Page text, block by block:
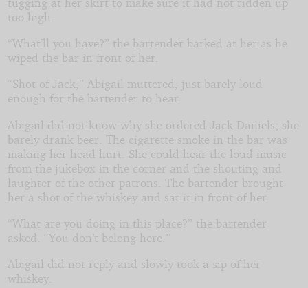
too high.
“What’ll you have?” the bartender barked at her as he
wiped the bar in front of her.
“Shot of Jack,” Abigail muttered, just barely loud
enough for the bartender to hear.
Abigail did not know why she ordered Jack Daniels; she
barely drank beer. The cigarette smoke in the bar was
making her head hurt. She could hear the loud music
from the jukebox in the corner and the shouting and
laughter of the other patrons. The bartender brought
her a shot of the whiskey and sat it in front of her.
“What are you doing in this place?” the bartender
asked. “You don’t belong here.”
Abigail did not reply and slowly took a sip of her
whiskey.